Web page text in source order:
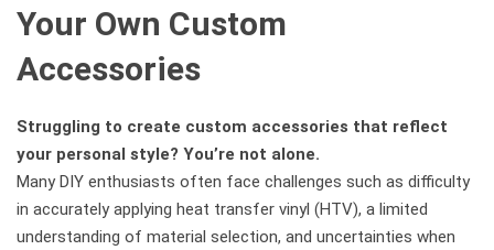
Your Own Custom
Accessories
Struggling to create custom accessories that reflect
your personal style? You’re not alone.
Many DIY enthusiasts often face challenges such as difficulty
in accurately applying heat transfer vinyl (HTV), a limited
understanding of material selection, and uncertainties when